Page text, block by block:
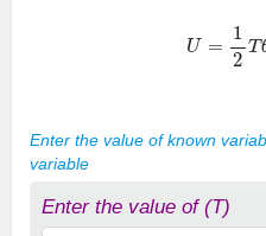
2T
Enter the value of known
variable
Enter the value of (T)